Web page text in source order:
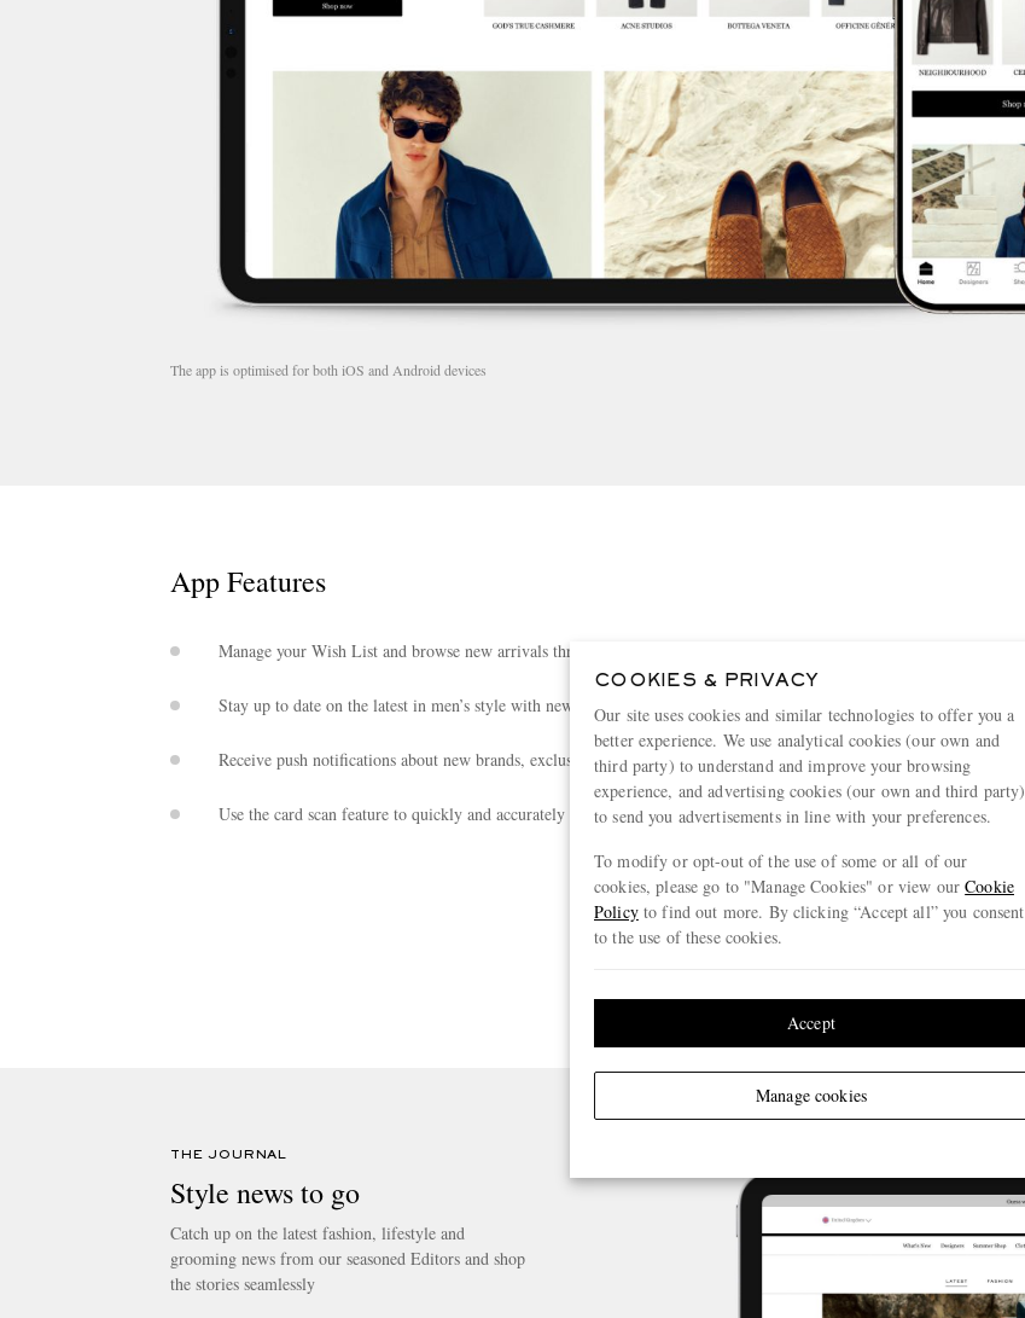
The app is optimised for both iOS and Android devices
App Features
Manage your Wish List and browse new arrivals three times a week
Stay up to date on the latest in men’s style with new features every day
Receive push notifications about new brands, exclusive collections and sales
Use the card scan feature to quickly and accurately input your payment details
THE JOURNAL
Style news to go
Catch up on the latest fashion, lifestyle and
grooming news from our seasoned Editors and shop
the stories seamlessly
COOKIES & PRIVACY
Our site uses cookies and similar technologies to offer you a
better experience. We use analytical cookies (our own and
third party) to understand and improve your browsing
experience, and advertising cookies (our own and third party)
to send you advertisements in line with your preferences.
To modify or opt-out of the use of some or all of our
cookies, please go to "Manage Cookies" or view ourCookie
Policyto find out more. By clicking “Accept all” you consent
to the use of these cookies.
Manage cookies
Accept